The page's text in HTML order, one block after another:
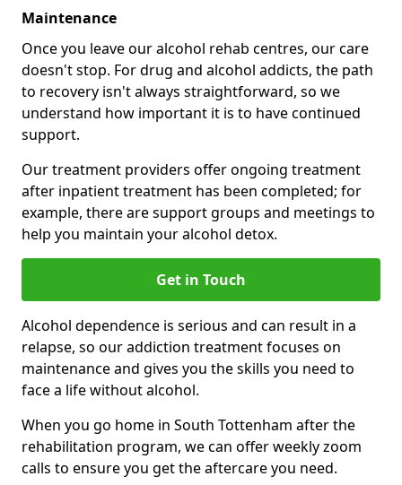
Maintenance
Once you leave our alcohol rehab centres, our care
doesn't stop. For drug and alcohol addicts, the path
to recovery isn't always straightforward, so we
understand how important it is to have continued
support.
Our treatment providers offer ongoing treatment
after inpatient treatment has been completed; for
example, there are support groups and meetings to
help you maintain your alcohol detox.
Get in Touch
Alcohol dependence is serious and can result in a
relapse, so our addiction treatment focuses on
maintenance and gives you the skills you need to
face a life without alcohol.
When you go home in South Tottenham after the
rehabilitation program, we can offer weekly zoom
calls to ensure you get the aftercare you need.